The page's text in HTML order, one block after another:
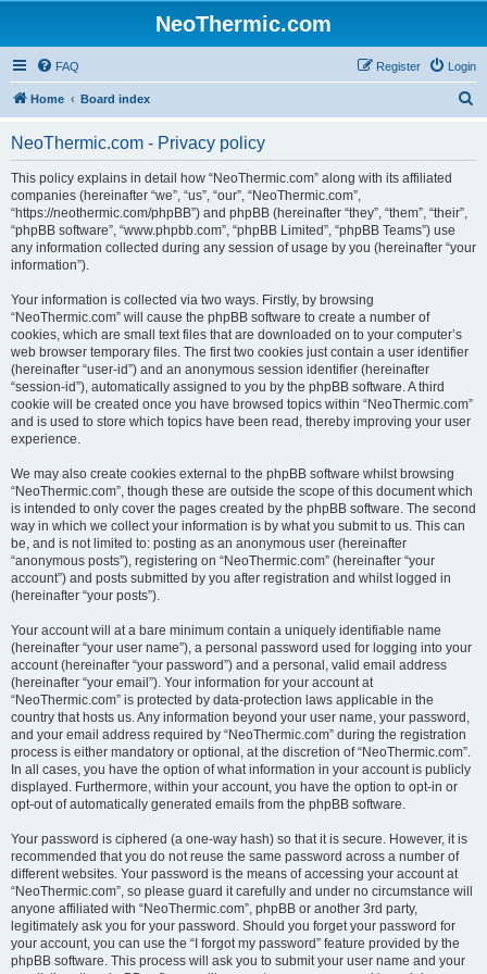
NeoThermic.com
FAQ Login
Register
Home Board index
NeoThermic.com - Privacy policy
This policy explains in detail how “NeoThermic.com” along with its affiliated
companies (hereinafter “we”, “us”, “our”, “NeoThermic.com”,
“https://neothermic.com/phpBB”) and phpBB (hereinafter “they”, “them”, “their”,
“phpBB software”, “www.phpbb.com”, “phpBB Limited”, “phpBB Teams”) use
any information collected during any session of usage by you (hereinafter “your
information”).
Your information is collected via two ways. Firstly, by browsing
“NeoThermic.com” will cause the phpBB software to create a number of
cookies, which are small text files that are downloaded on to your computer’s
web browser temporary files. The first two cookies just contain a user identifier
(hereinafter “user-id”) and an anonymous session identifier (hereinafter
“session-id”), automatically assigned to you by the phpBB software. A third
cookie will be created once you have browsed topics within “NeoThermic.com”
and is used to store which topics have been read, thereby improving your user
experience.
We may also create cookies external to the phpBB software whilst browsing
“NeoThermic.com”, though these are outside the scope of this document which
is intended to only cover the pages created by the phpBB software. The second
way in which we collect your information is by what you submit to us. This can
be, and is not limited to: posting as an anonymous user (hereinafter
“anonymous posts”), registering on “NeoThermic.com” (hereinafter “your
account”) and posts submitted by you after registration and whilst logged in
(hereinafter “your posts”).
Your account will at a bare minimum contain a uniquely identifiable name
(hereinafter “your user name”), a personal password used for logging into your
account (hereinafter “your password”) and a personal, valid email address
(hereinafter “your email”). Your information for your account at
“NeoThermic.com” is protected by data-protection laws applicable in the
country that hosts us. Any information beyond your user name, your password,
and your email address required by “NeoThermic.com” during the registration
process is either mandatory or optional, at the discretion of “NeoThermic.com”.
In all cases, you have the option of what information in your account is publicly
displayed. Furthermore, within your account, you have the option to opt-in or
opt-out of automatically generated emails from the phpBB software.
Your password is ciphered (a one-way hash) so that it is secure. However, it is
recommended that you do not reuse the same password across a number of
different websites. Your password is the means of accessing your account at
“NeoThermic.com”, so please guard it carefully and under no circumstance will
anyone affiliated with “NeoThermic.com”, phpBB or another 3rd party,
legitimately ask you for your password. Should you forget your password for
your account, you can use the “I forgot my password” feature provided by the
phpBB software. This process will ask you to submit your user name and your